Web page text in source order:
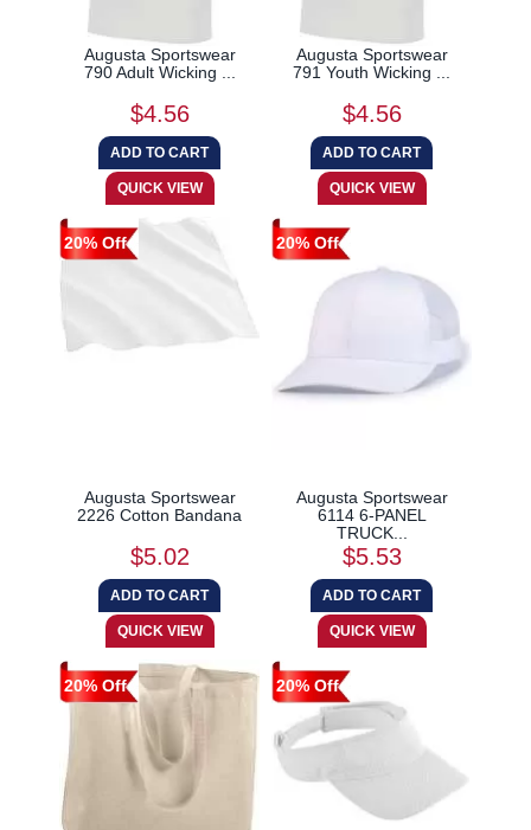
Augusta Sportswear
790 Adult Wicking ...
$4.56
Augusta Sportswear
791 Youth Wicking ...
$4.56
20% Off
Augusta Sportswear
2226 Cotton Bandana
$5.02
20% Off
Augusta Sportswear
6114 6-PANEL
TRUCK...
$5.53
20% Off 20% Off